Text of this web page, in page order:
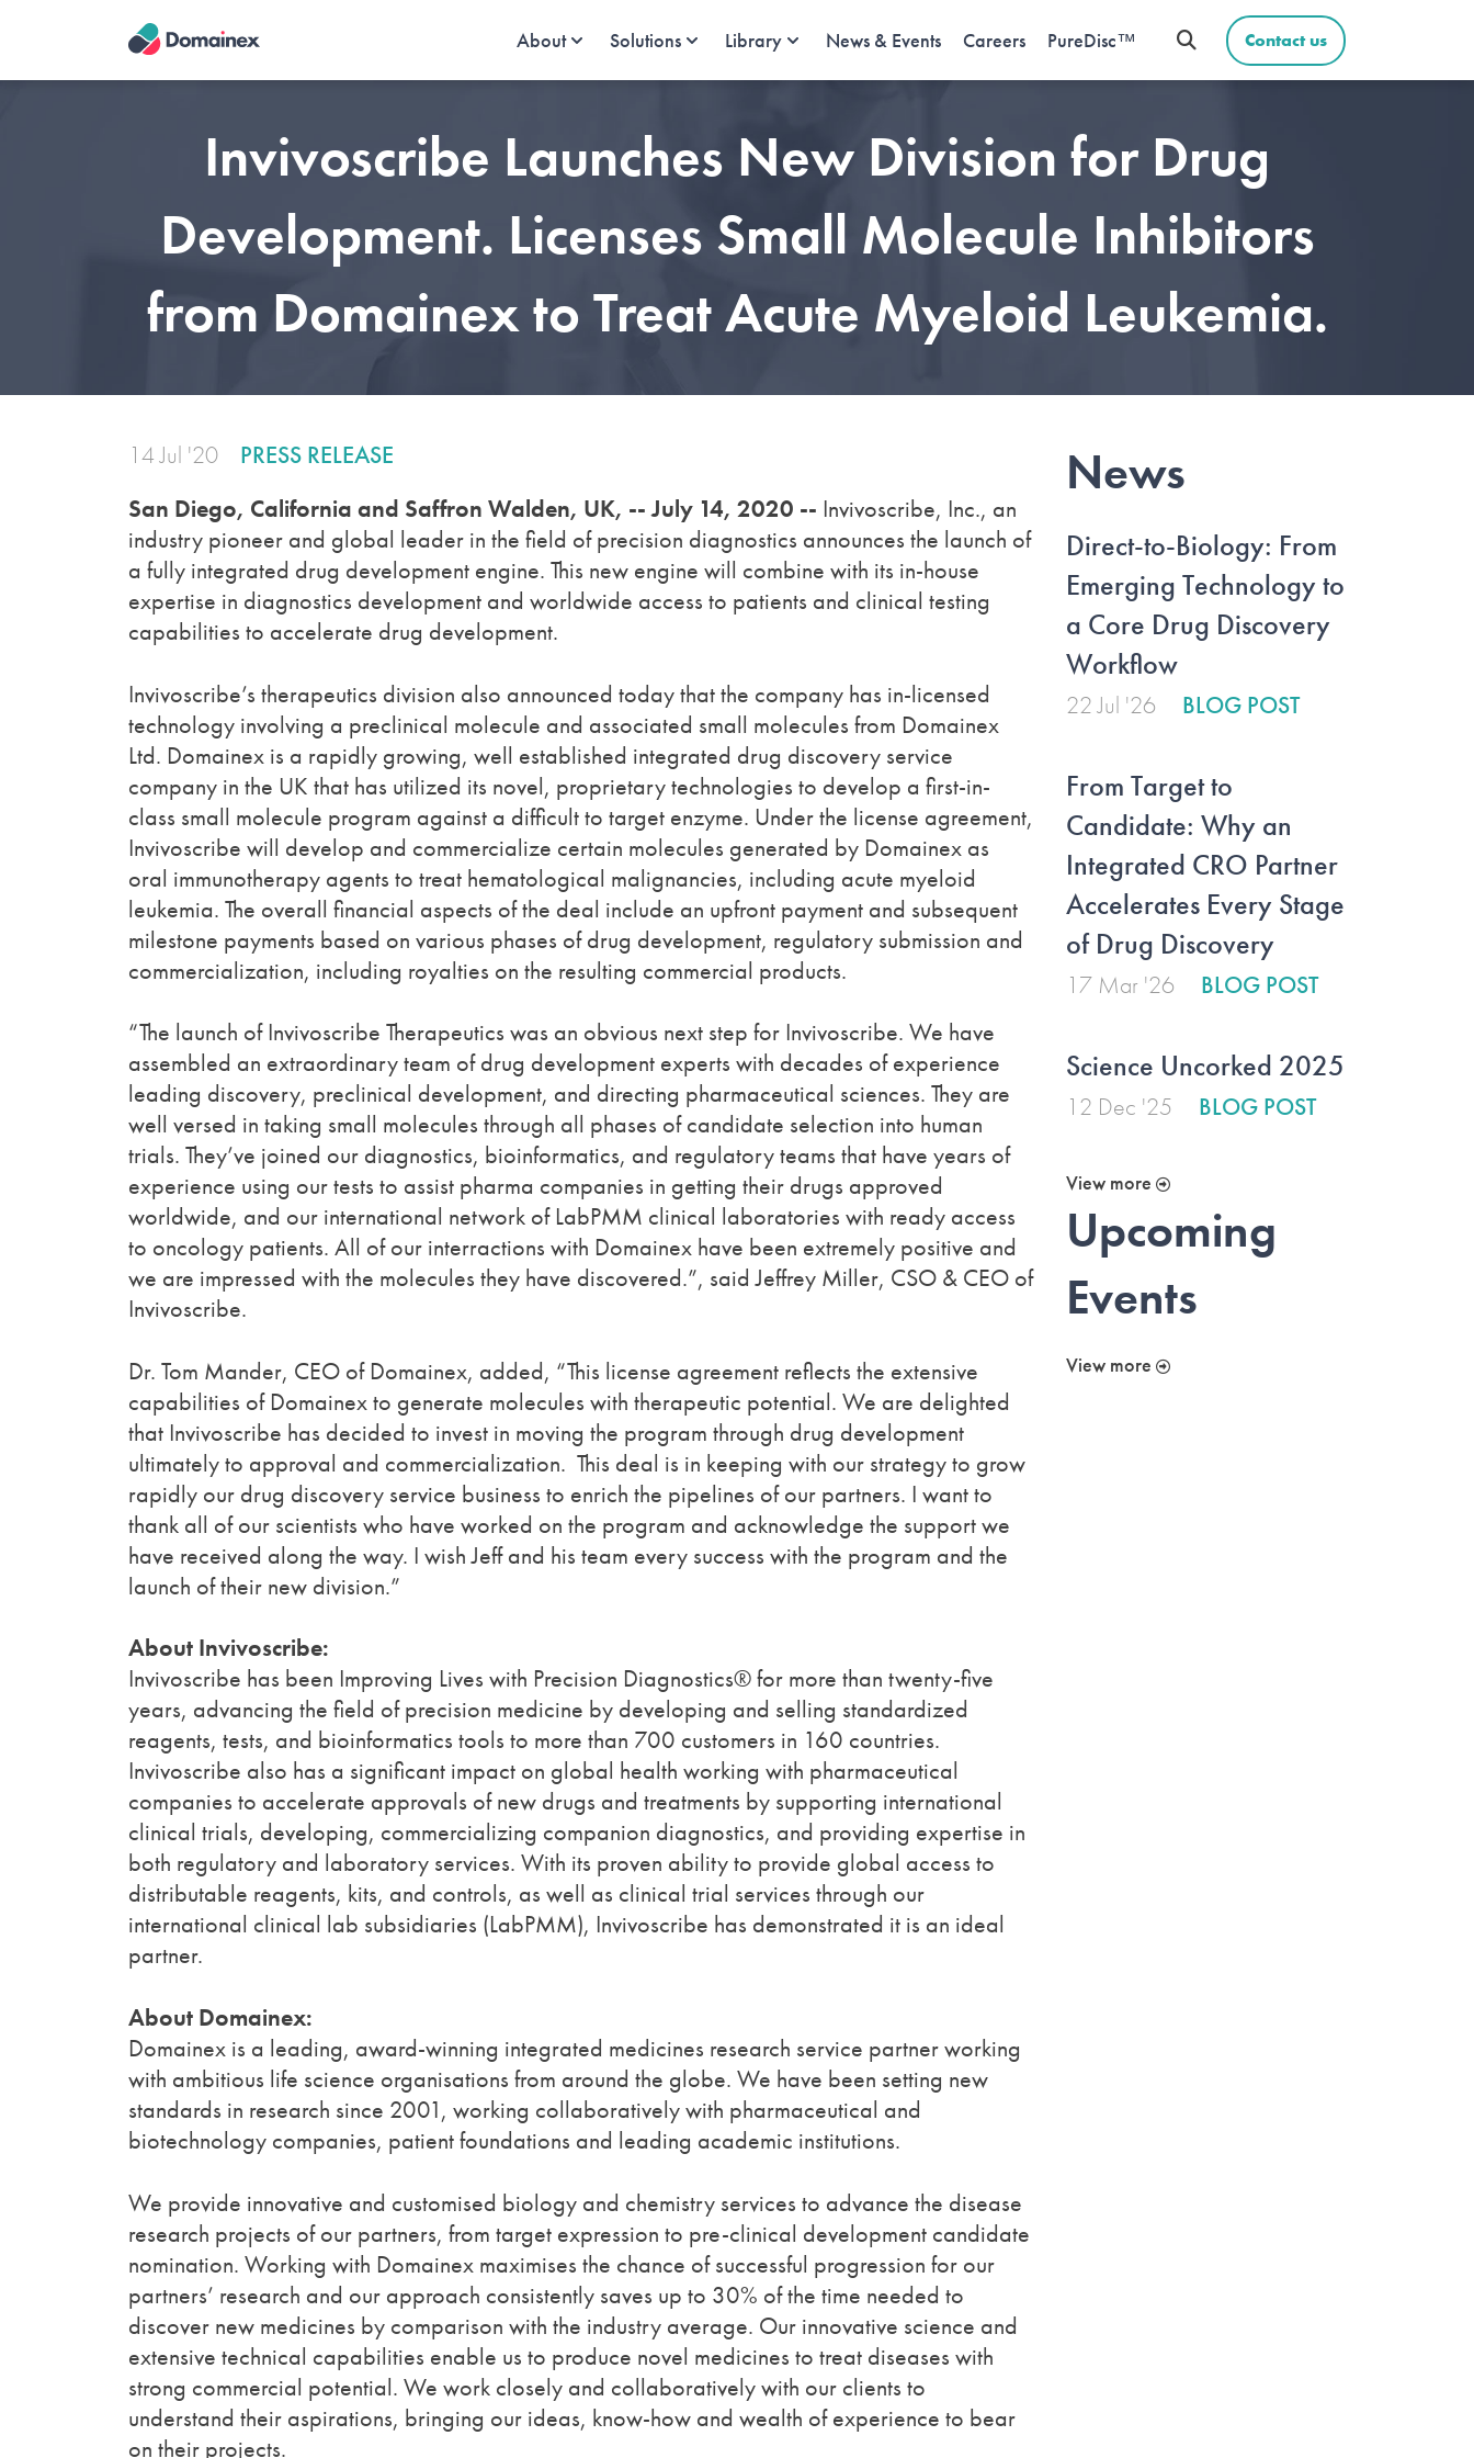
main
About Solutions Library News & Events Careers PureDisc™ Contact us
Invivoscribe Launches New Division for Drug
Development. Licenses Small Molecule Inhibitors
from Domainex to Treat Acute Myeloid Leukemia.
14 Jul '20
PRESS RELEASE
San Diego, California and Saffron Walden, UK, -- July 14, 2020 -- Invivoscribe, Inc., an
industry pioneer and global leader in the field of precision diagnostics announces the launch of
a fully integrated drug development engine. This new engine will combine with its in-house
expertise in diagnostics development and worldwide access to patients and clinical testing
capabilities to accelerate drug development.
Invivoscribe’s therapeutics division also announced today that the company has in-licensed
technology involving a preclinical molecule and associated small molecules from Domainex
Ltd. Domainex is a rapidly growing, well established integrated drug discovery service
company in the UK that has utilized its novel, proprietary technologies to develop a first-in-
class small molecule program against a difficult to target enzyme. Under the license agreement,
Invivoscribe will develop and commercialize certain molecules generated by Domainex as
oral immunotherapy agents to treat hematological malignancies, including acute myeloid
leukemia. The overall financial aspects of the deal include an upfront payment and subsequent
milestone payments based on various phases of drug development, regulatory submission and
commercialization, including royalties on the resulting commercial products.
“The launch of Invivoscribe Therapeutics was an obvious next step for Invivoscribe. We have
assembled an extraordinary team of drug development experts with decades of experience
leading discovery, preclinical development, and directing pharmaceutical sciences. They are
well versed in taking small molecules through all phases of candidate selection into human
trials. They’ve joined our diagnostics, bioinformatics, and regulatory teams that have years of
experience using our tests to assist pharma companies in getting their drugs approved
worldwide, and our international network of LabPMM clinical laboratories with ready access
to oncology patients. All of our interractions with Domainex have been extremely positive and
we are impressed with the molecules they have discovered.”, said Jeffrey Miller, CSO & CEO of
Invivoscribe.
Dr. Tom Mander, CEO of Domainex, added, “This license agreement reflects the extensive
capabilities of Domainex to generate molecules with therapeutic potential. We are delighted
that Invivoscribe has decided to invest in moving the program through drug development
ultimately to approval and commercialization. This deal is in keeping with our strategy to grow
rapidly our drug discovery service business to enrich the pipelines of our partners. I want to
thank all of our scientists who have worked on the program and acknowledge the support we
have received along the way. I wish Jeff and his team every success with the program and the
launch of their new division.”
About Invivoscribe:
Invivoscribe has been Improving Lives with Precision Diagnostics® for more than twenty-five
years, advancing the field of precision medicine by developing and selling standardized
reagents, tests, and bioinformatics tools to more than 700 customers in 160 countries.
Invivoscribe also has a significant impact on global health working with pharmaceutical
companies to accelerate approvals of new drugs and treatments by supporting international
clinical trials, developing, commercializing companion diagnostics, and providing expertise in
both regulatory and laboratory services. With its proven ability to provide global access to
distributable reagents, kits, and controls, as well as clinical trial services through our
international clinical lab subsidiaries (LabPMM), Invivoscribe has demonstrated it is an ideal
partner.
About Domainex:
Domainex is a leading, award-winning integrated medicines research service partner working
with ambitious life science organisations from around the globe. We have been setting new
standards in research since 2001, working collaboratively with pharmaceutical and
biotechnology companies, patient foundations and leading academic institutions.
We provide innovative and customised biology and chemistry services to advance the disease
research projects of our partners, from target expression to pre-clinical development candidate
nomination. Working with Domainex maximises the chance of successful progression for our
partners’ research and our approach consistently saves up to 30% of the time needed to
discover new medicines by comparison with the industry average. Our innovative science and
extensive technical capabilities enable us to produce novel medicines to treat diseases with
strong commercial potential. We work closely and collaboratively with our clients to
understand their aspirations, bringing our ideas, know-how and wealth of experience to bear
on their projects.
News
Direct-to-Biology: From
Emerging Technology to
a Core Drug Discovery
Workflow
22 Jul '26 BLOG POST
From Target to
Candidate: Why an
Integrated CRO Partner
Accelerates Every Stage
of Drug Discovery
17 Mar '26 BLOG POST
Science Uncorked 2025
12 Dec '25 BLOG POST
View more
Upcoming
Events
View more